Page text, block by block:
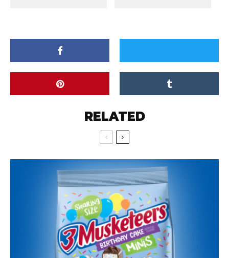
RELATED